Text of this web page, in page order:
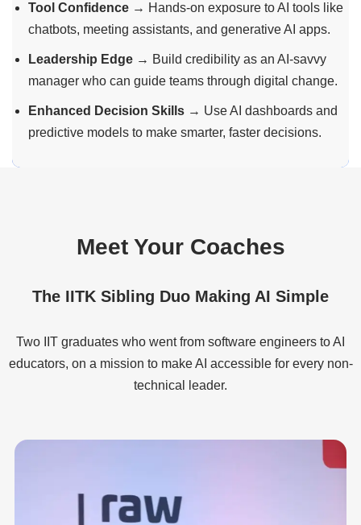
Tool Confidence → Hands-on exposure to AI tools like
chatbots, meeting assistants, and generative AI apps.
Leadership Edge → Build credibility as an AI-savvy
manager who can guide teams through digital change.
Enhanced Decision Skills → Use AI dashboards and
predictive models to make smarter, faster decisions.
Meet Your Coaches
The IITK Sibling Duo Making AI Simple
Two IIT graduates who went from software engineers to AI
educators, on a mission to make AI accessible for every non-
technical leader.